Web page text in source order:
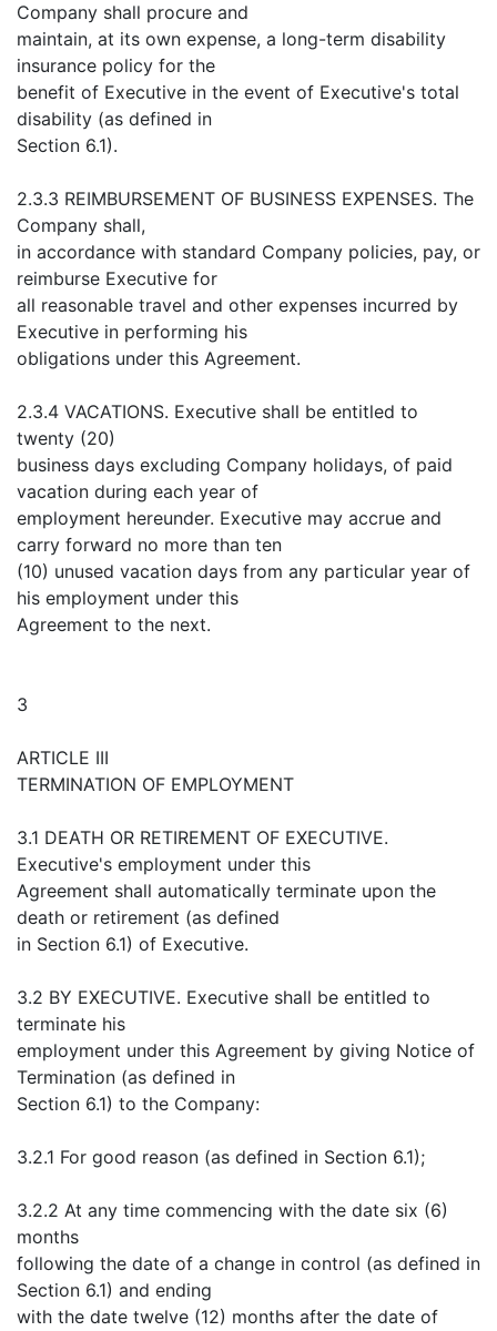
Company shall procure and
maintain, at its own expense, a long-term disability
insurance policy for the
benefit of Executive in the event of Executive's total
disability (as defined in
Section 6.1).
2.3.3 REIMBURSEMENT OF BUSINESS EXPENSES. The
Company shall,
in accordance with standard Company policies, pay, or
reimburse Executive for
all reasonable travel and other expenses incurred by
Executive in performing his
obligations under this Agreement.
2.3.4 VACATIONS. Executive shall be entitled to
twenty (20)
business days excluding Company holidays, of paid
vacation during each year of
employment hereunder. Executive may accrue and
carry forward no more than ten
(10) unused vacation days from any particular year of
his employment under this
Agreement to the next.
3
ARTICLE III
TERMINATION OF EMPLOYMENT
3.1 DEATH OR RETIREMENT OF EXECUTIVE.
Executive's employment under this
Agreement shall automatically terminate upon the
death or retirement (as defined
in Section 6.1) of Executive.
3.2 BY EXECUTIVE. Executive shall be entitled to
terminate his
employment under this Agreement by giving Notice of
Termination (as defined in
Section 6.1) to the Company:
3.2.1 For good reason (as defined in Section 6.1);
3.2.2 At any time commencing with the date six (6)
months
following the date of a change in control (as defined in
Section 6.1) and ending
with the date twelve (12) months after the date of